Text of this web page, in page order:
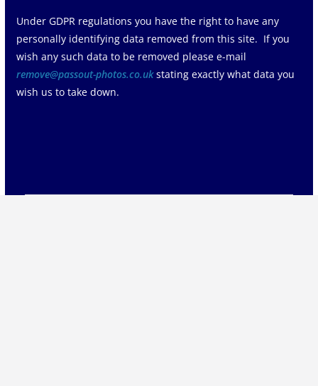
Under GDPR regulations you have the right to have any
personally identifying data removed from this site. If you
wish any such data to be removed please e-mail
remove@passout-photos.co.ukstating exactly what data you
wish us to take down.